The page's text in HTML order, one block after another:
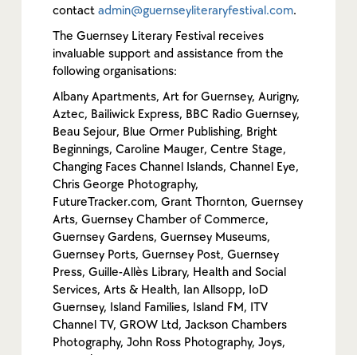
contactadmin@guernseyliteraryfestival.com.
The Guernsey Literary Festival receives
invaluable support and assistance from the
following organisations:
Albany Apartments, Art for Guernsey, Aurigny,
Aztec, Bailiwick Express, BBC Radio Guernsey,
Beau Sejour, Blue Ormer Publishing, Bright
Beginnings, Caroline Mauger, Centre Stage,
Changing Faces Channel Islands, Channel Eye,
Chris George Photography,
FutureTracker.com, Grant Thornton, Guernsey
Arts, Guernsey Chamber of Commerce,
Guernsey Gardens, Guernsey Museums,
Guernsey Ports, Guernsey Post, Guernsey
Press, Guille-Allès Library, Health and Social
Services, Arts & Health, Ian Allsopp, IoD
Guernsey, Island Families, Island FM, ITV
Channel TV, GROW Ltd, Jackson Chambers
Photography, John Ross Photography, Joys,